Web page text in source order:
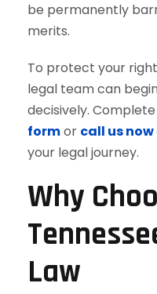
be permanently
merits.
To protect your
legal team can
decisively.
formor call us
your legal journey.
Why
Law